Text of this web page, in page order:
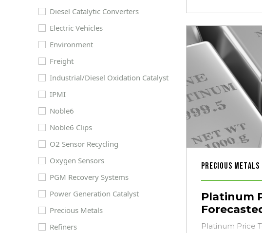
Diesel Catalytic Converters
Electric Vehicles
Environment
Freight
Industrial/Diesel Oxidation Catalyst
IPMI
Noble6
Noble6 Clips
O2 Sensor Recycling
Oxygen Sensors
PGM Recovery Systems
Power Generation Catalyst
Precious Metals
Refiners
Precious Metals
Platinum
Platinum Price